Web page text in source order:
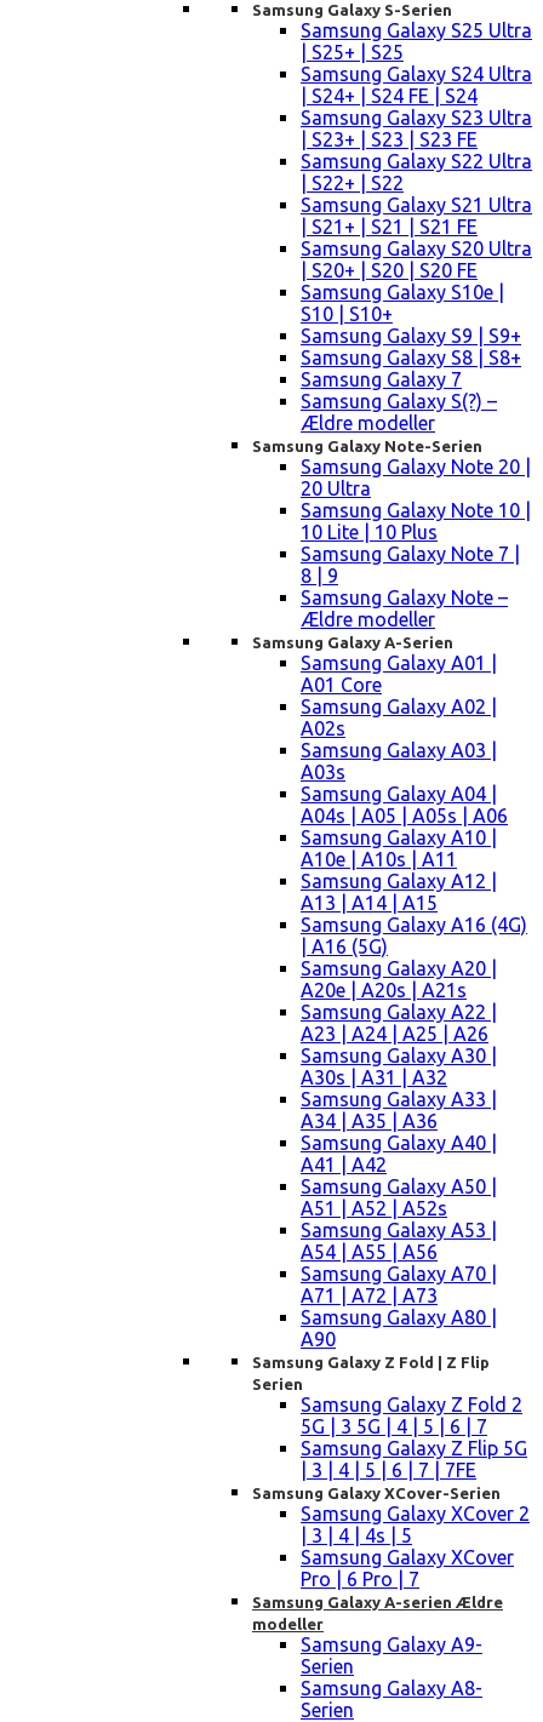
Samsung Galaxy S-Serien
Samsung Galaxy S25 Ultra
| S25+ | S25
Samsung Galaxy S24 Ultra
| S24+ | S24 FE | S24
Samsung Galaxy S23 Ultra
| S23+ | S23 | S23 FE
Samsung Galaxy S22 Ultra
| S22+ | S22
Samsung Galaxy S21 Ultra
| S21+ | S21 | S21 FE
Samsung Galaxy S20 Ultra
| S20+ | S20 | S20 FE
Samsung Galaxy S10e |
S10 | S10+
Samsung Galaxy S9 | S9+
Samsung Galaxy S8 | S8+
Samsung Galaxy 7
Samsung Galaxy S(?) –
Ældre modeller
Samsung Galaxy Note-Serien
Samsung Galaxy Note 20 |
20 Ultra
Samsung Galaxy Note 10 |
10 Lite | 10 Plus
Samsung Galaxy Note 7 |
8 | 9
Samsung Galaxy Note –
Ældre modeller
Samsung Galaxy A-Serien
Samsung Galaxy A01 |
A01 Core
Samsung Galaxy A02 |
A02s
Samsung Galaxy A03 |
A03s
Samsung Galaxy A04 |
A04s | A05 | A05s | A06
Samsung Galaxy A10 |
A10e | A10s | A11
Samsung Galaxy A12 |
A13 | A14 | A15
Samsung Galaxy A16 (4G)
| A16 (5G)
Samsung Galaxy A20 |
A20e | A20s | A21s
Samsung Galaxy A22 |
A23 | A24 | A25 | A26
Samsung Galaxy A30 |
A30s | A31 | A32
Samsung Galaxy A33 |
A34 | A35 | A36
Samsung Galaxy A40 |
A41 | A42
Samsung Galaxy A50 |
A51 | A52 | A52s
Samsung Galaxy A53 |
A54 | A55 | A56
Samsung Galaxy A70 |
A71 | A72 | A73
Samsung Galaxy A80 |
A90
Samsung Galaxy Z Fold | Z Flip
Serien
Samsung Galaxy Z Fold 2
5G | 3 5G | 4 | 5 | 6 | 7
Samsung Galaxy Z Flip 5G
| 3 | 4 | 5 | 6 | 7 | 7FE
Samsung Galaxy XCover-Serien
Samsung Galaxy XCover 2
| 3 | 4 | 4s | 5
Samsung Galaxy XCover
Pro | 6 Pro | 7
Samsung Galaxy A-serien Ældre
modeller
Samsung Galaxy A9-
Serien
Samsung Galaxy A8-
Serien